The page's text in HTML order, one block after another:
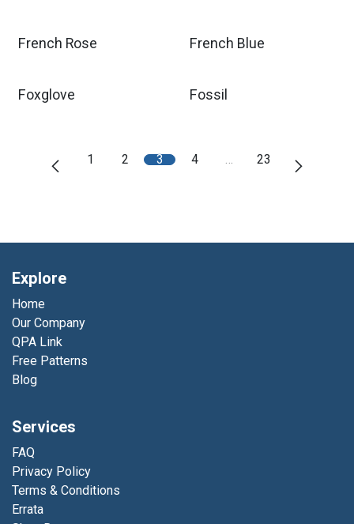
French Rose French Blue
Foxglove Fossil
1 2 3 4 … 23
Explore
Home
Our Company
QPA Link
Free Patterns
Blog
Services
FAQ
Privacy Policy
Terms & Conditions
Errata